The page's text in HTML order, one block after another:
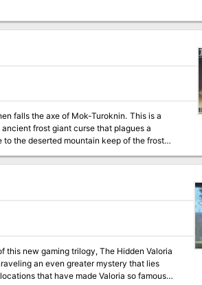
frost giant curse that plagues a
the deserted mountain keep of the frost
rises again to claim another victim. Pgs.
new gaming trilogy, The Hidden Valoria